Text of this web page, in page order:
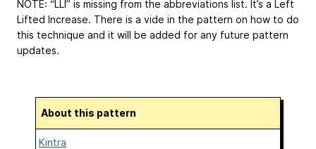
NOTE: “LLI” is missing from the abbreviations list. It’s a Left
Lifted Increase. There is a vide in the pattern on how to do
this technique and it will be added for any future pattern
updates.
About this pattern
Kintra